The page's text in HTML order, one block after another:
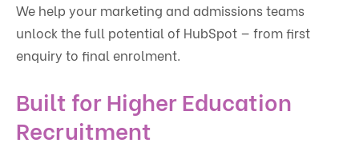
We help your marketing and admissions teams
unlock the full potential of HubSpot — from first
enquiry to final enrolment.
Built for Higher Education
Recruitment